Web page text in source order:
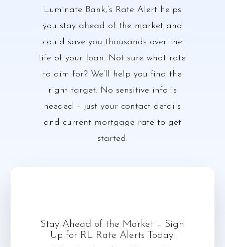
Luminate Bank,’s Rate Alert helps
you stay ahead of the market and
could save you thousands over the
life of your loan. Not sure what rate
to aim for? We’ll help you find the
right target. No sensitive info is
needed – just your contact details
and current mortgage rate to get
started.
Stay Ahead of the Market – Sign
Up for RL Rate Alerts Today!